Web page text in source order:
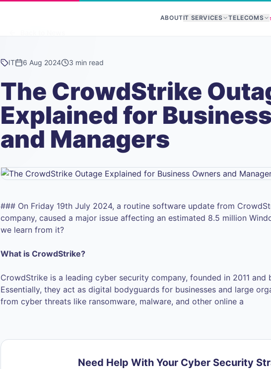
ABOUTIT SERVICES TELECOMS
IT 6 Aug 2024 3 min read
The CrowdStrike
Explained for
and Managers
### On Friday 19th July 2024, a routine software update from
company, caused a major issue affecting an estimated 8.5 million
we learn from it?
What is CrowdStrike?
CrowdStrike is a leading cyber security company, founded in 2011 and
Essentially, they act as digital bodyguards for businesses and large
from cyber threats like ransomware, malware, and other online a
Need Help With Your Cyber Security